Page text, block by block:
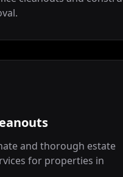
and thorough estate
for properties in